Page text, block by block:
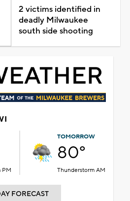
2 victims identified in
deadly Milwaukee
south side shooting
PM
TOMORROW
80°
Thunderstorm AM
FORECAST